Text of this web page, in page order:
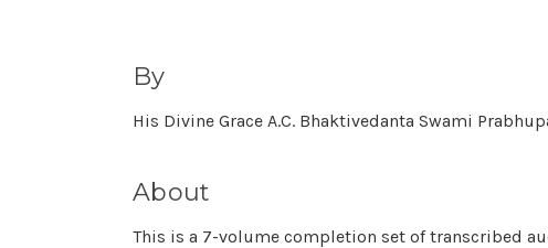
By
His Divine Grace A.C. Bhaktivedanta Swami
About
This is a 7-volume completion set of transcribed